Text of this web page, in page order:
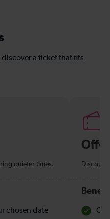
a ticket that fits
quieter times.
chosen date
Off-